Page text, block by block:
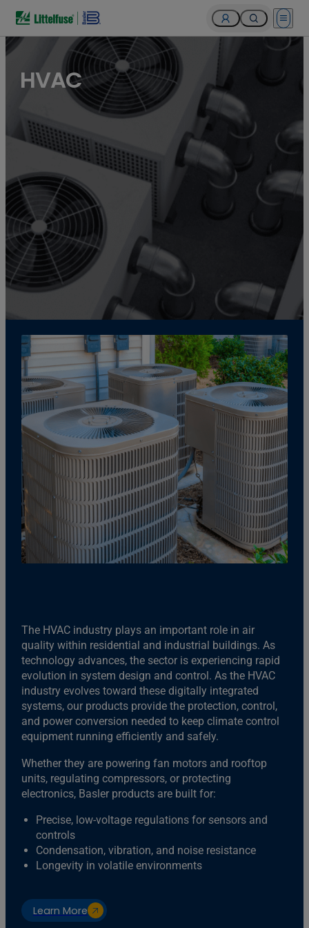
Open
HVAC
The HVAC industry plays an important role in air
quality within residential and industrial buildings. As
technology advances, the sector is experiencing rapid
evolution in system design and control. As the HVAC
industry evolves toward these digitally integrated
systems, our products provide the protection, control,
and power conversion needed to keep climate control
equipment running efficiently and safely.
Whether they are powering fan motors and rooftop
units, regulating compressors, or protecting
electronics, Basler products are built for:
Precise, low-voltage regulations for sensors and
controls
Condensation, vibration, and noise resistance
Longevity in volatile environments
Learn More